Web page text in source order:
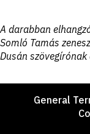
Disclaimer
A darabban
Somló Tamás
Dusán
FooterGeneral